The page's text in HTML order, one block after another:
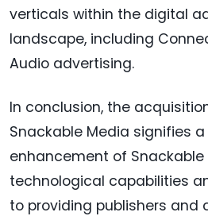
verticals within the digital
landscape, including
Audio advertising.
In conclusion, the
Snackable Media signifies
enhancement of Snackable
technological capabilities
to providing publishers and